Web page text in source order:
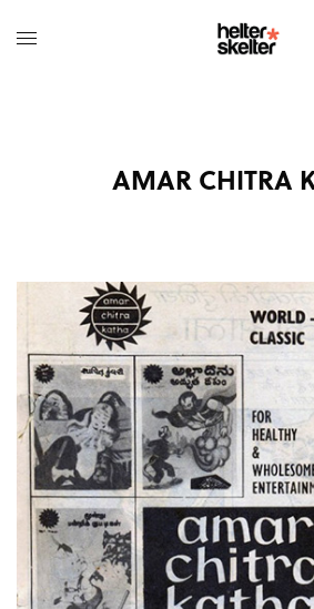
AMAR CHITRA